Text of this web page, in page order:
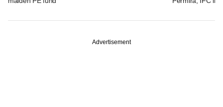
Advertisement